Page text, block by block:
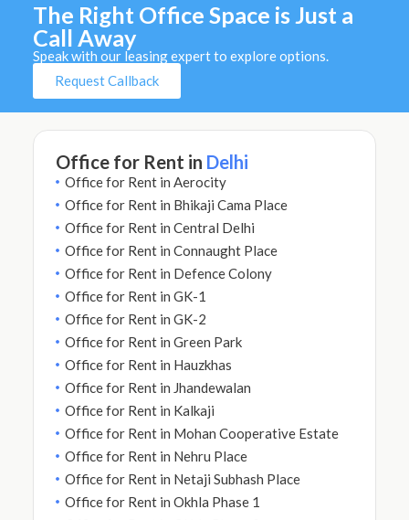
The Right Office Space is Just a
Call Away
Speak with our leasing expert to explore options.
Request Callback
Office for Rent in Delhi
Office for Rent in Aerocity
Office for Rent in Bhikaji Cama Place
Office for Rent in Central Delhi
Office for Rent in Connaught Place
Office for Rent in Defence Colony
Office for Rent in GK-1
Office for Rent in GK-2
Office for Rent in Green Park
Office for Rent in Hauzkhas
Office for Rent in Jhandewalan
Office for Rent in Kalkaji
Office for Rent in Mohan Cooperative Estate
Office for Rent in Nehru Place
Office for Rent in Netaji Subhash Place
Office for Rent in Okhla Phase 1